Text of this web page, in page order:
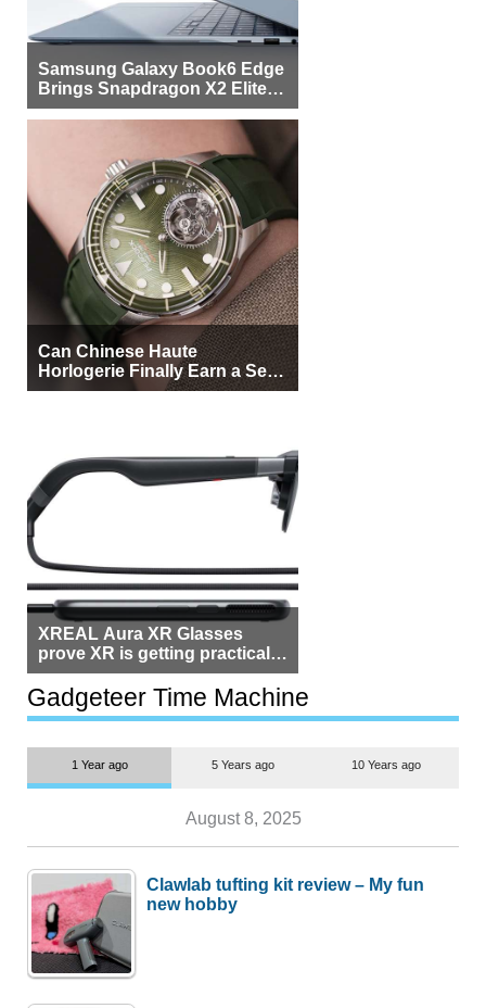
Samsung Galaxy Book6 Edge
Brings Snapdragon X2 Elite to
More Buyers
Can Chinese Haute
Horlogerie Finally Earn a Seat
Beside Switzerland?
XREAL Aura XR Glasses
prove XR is getting practical,
but $1,500 is still too much for
most people
Gadgeteer Time Machine
1 Year ago 5 Years ago 10 Years ago
August 8, 2025
Clawlab tufting kit review – My fun
new hobby